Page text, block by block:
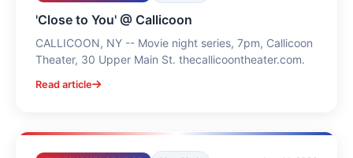
'Close to You' @ Callicoon
CALLICOON, NY -- Movie night series, 7pm, Callicoon
Theater, 30 Upper Main St. thecallicoontheater.com.
Read article